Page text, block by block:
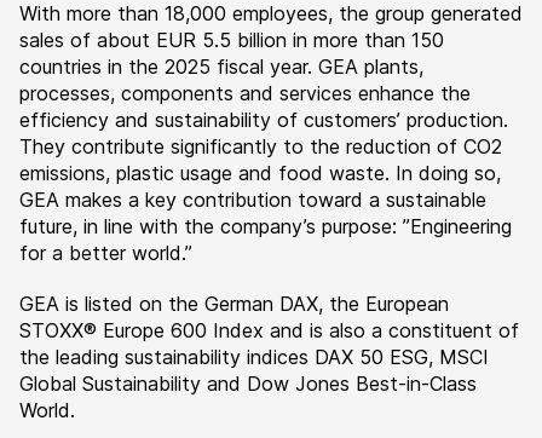
With more than 18,000 employees, the group generated
sales of about EUR 5.5 billion in more than 150
countries in the 2025 fiscal year. GEA plants,
processes, components and services enhance the
efficiency and sustainability of customers’ production.
They contribute significantly to the reduction of CO2
emissions, plastic usage and food waste. In doing so,
GEA makes a key contribution toward a sustainable
future, in line with the company’s purpose: ”Engineering
for a better world.”
GEA is listed on the German DAX, the European
STOXX® Europe 600 Index and is also a constituent of
the leading sustainability indices DAX 50 ESG, MSCI
Global Sustainability and Dow Jones Best-in-Class
World.